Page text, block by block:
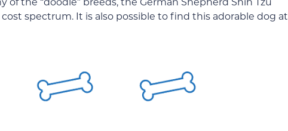
spectrum. It is also possible to find this adorable dog at